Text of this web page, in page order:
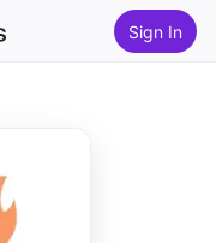
Sign In